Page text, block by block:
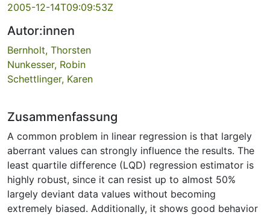
2005-12-14T09:09:53Z
Autor:innen
Bernholt, Thorsten
Nunkesser, Robin
Schettlinger, Karen
Zusammenfassung
A common problem in linear regression is that largely
aberrant values can strongly influence the results. The
least quartile difference (LQD) regression estimator is
highly robust, since it can resist up to almost 50%
largely deviant data values without becoming
extremely biased. Additionally, it shows good behavior